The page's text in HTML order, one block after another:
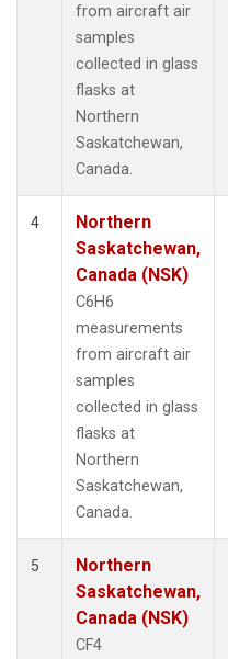
from aircraft air
samples
collected in glass
flasks at
Northern
Saskatchewan,
Canada.
4
Northern
Saskatchewan,
Canada (NSK)
C6H6
measurements
from aircraft air
samples
collected in glass
flasks at
Northern
Saskatchewan,
Canada.
5
Northern
Saskatchewan,
Canada (NSK)
CF4